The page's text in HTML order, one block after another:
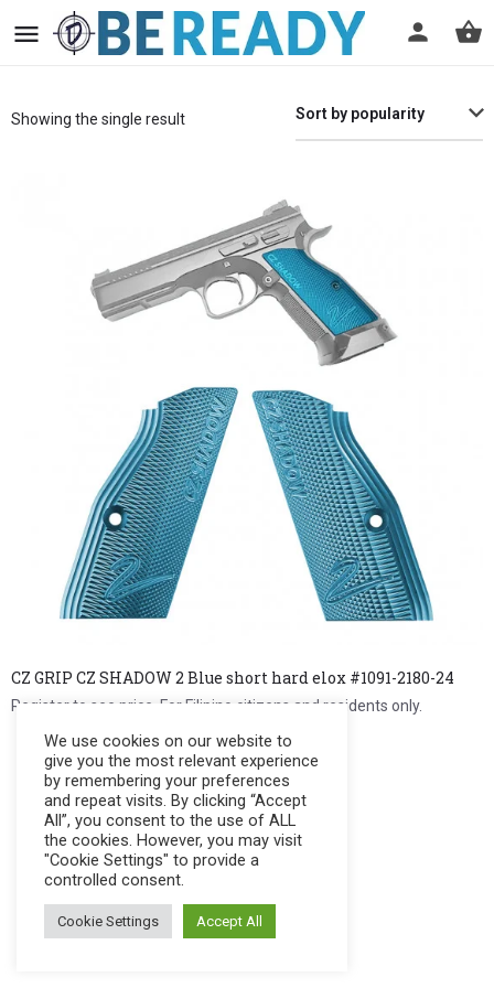
Showing the single result Sort by popularity
CZ GRIP CZ SHADOW 2 Blue short hard elox #1091-2180-24
Register to see price. For Filipino citizens and residents only.
Register Now
We use cookies on our website to
give you the most relevant experience
by remembering your preferences
and repeat visits. By clicking “Accept
All”, you consent to the use of ALL
the cookies. However, you may visit
"Cookie Settings" to provide a
controlled consent.
Cookie Settings Accept All